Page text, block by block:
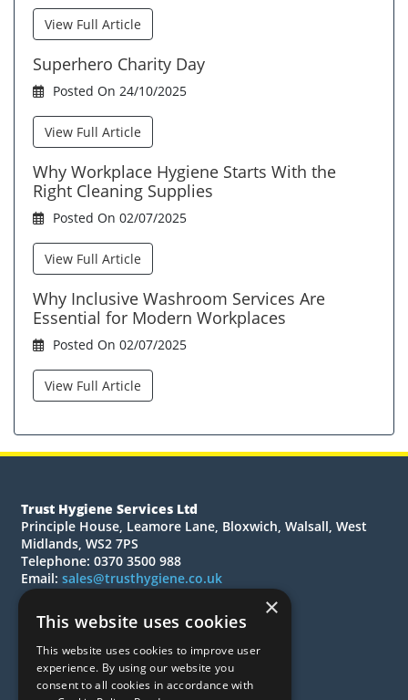
View Full Article
Superhero Charity Day
Posted On 24/10/2025
View Full Article
Why Workplace Hygiene Starts With the
Right Cleaning Supplies
Posted On 02/07/2025
View Full Article
Why Inclusive Washroom Services Are
Essential for Modern Workplaces
Posted On 02/07/2025
View Full Article
Trust Hygiene Services Ltd
Principle House, Leamore Lane, Bloxwich, Walsall, West
Midlands, WS2 7PS
Telephone: 0370 3500 988
Email: sales@trusthygiene.co.uk
All Rights Reserved
Quotations
Quick Order
×
This website uses cookies
This website uses cookies to improve user
experience. By using our website you
consent to all cookies in accordance with